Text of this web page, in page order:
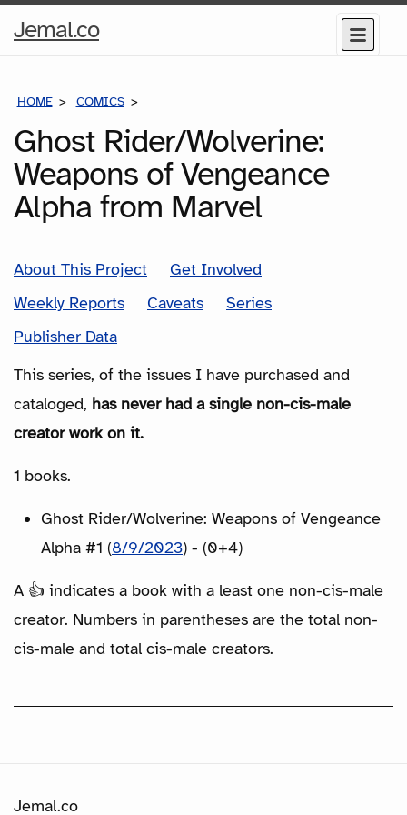
Jemal.coHome
Menu
HOME COMICS
Ghost Rider/Wolverine:
Weapons of Vengeance
Alpha from Marvel
About This Project
Get Involved
Weekly Reports
Caveats
Series
Publisher Data
This series, of the issues I have purchased and
cataloged, has never had a single non-cis-male
creator work on it.
1 books.
Ghost Rider/Wolverine: Weapons of Vengeance
Alpha #1 (8/9/2023) - (0+4)
A 👍 indicates a book with a least one non-cis-male
creator. Numbers in parentheses are the total non-
cis-male and total cis-male creators.
Jemal.co